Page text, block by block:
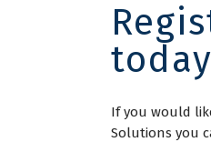
If you would
Solutions you